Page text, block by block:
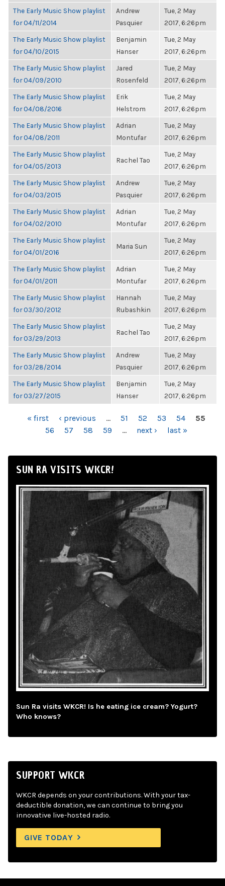
The Early Music Show playlist
for 04/11/2014
Andrew
Pasquier
Tue, 2 May
2017, 6:26pm
The Early Music Show playlist
for 04/10/2015
Benjamin
Hanser
Tue, 2 May
2017, 6:26pm
The Early Music Show playlist
for 04/09/2010
Jared
Rosenfeld
Tue, 2 May
2017, 6:26pm
The Early Music Show playlist
for 04/08/2016
Erik
Helstrom
Tue, 2 May
2017, 6:26pm
The Early Music Show playlist
for 04/08/2011
Adrian
Montufar
Tue, 2 May
2017, 6:26pm
The Early Music Show playlist
for 04/05/2013
Rachel Tao
Tue, 2 May
2017, 6:26pm
The Early Music Show playlist
for 04/03/2015
Andrew
Pasquier
Tue, 2 May
2017, 6:26pm
The Early Music Show playlist
for 04/02/2010
Adrian
Montufar
Tue, 2 May
2017, 6:26pm
The Early Music Show playlist
for 04/01/2016
Maria Sun
Tue, 2 May
2017, 6:26pm
The Early Music Show playlist
for 04/01/2011
Adrian
Montufar
Tue, 2 May
2017, 6:26pm
The Early Music Show playlist
for 03/30/2012
Hannah
Rubashkin
Tue, 2 May
2017, 6:26pm
The Early Music Show playlist
for 03/29/2013
Rachel Tao
Tue, 2 May
2017, 6:26pm
The Early Music Show playlist
for 03/28/2014
Andrew
Pasquier
Tue, 2 May
2017, 6:26pm
The Early Music Show playlist
for 03/27/2015
Benjamin
Hanser
Tue, 2 May
2017, 6:26pm
PAGES« first ‹ previous … 51 52 53 54
55
56
57 58 59 … next › last »
SUN RA VISITS WKCR!
Sun Ra visits WKCR! Is he eating ice cream? Yogurt?
Who knows?
SUPPORT WKCR
WKCR depends on your contributions. With your tax-
deductible donation, we can continue to bring you
innovative live-hosted radio.
GIVE TODAY